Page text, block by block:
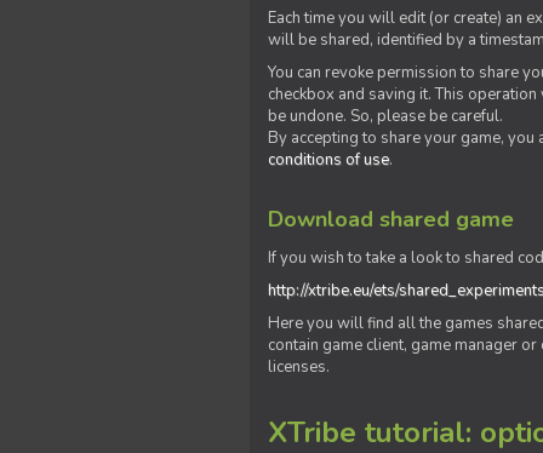
Each time you will edit (or create) an
will be shared, identified by a
You can revoke permission to share
checkbox and saving it. This
be undone. So, please be careful.
By accepting to share your game,
conditions of use.
Download shared game
If you wish to take a look to shared
http://xtribe.eu/ets/
Here you will find all the games
contain game client, game manager
licenses.
XTribe tutorial: